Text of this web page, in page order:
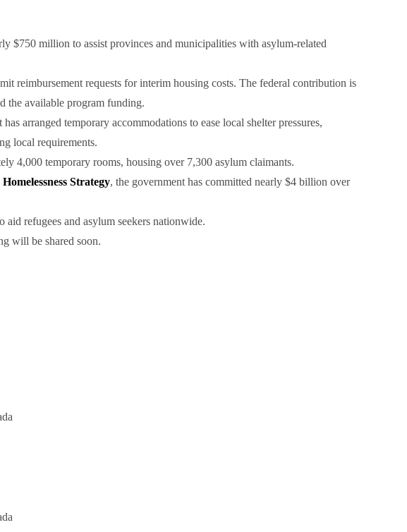
$750 million to assist provinces and municipalities with asylum-related
reimbursement requests for interim housing costs. The federal contribution is
the available program funding.
arranged temporary accommodations to ease local shelter pressures,
local requirements.
4,000 temporary rooms, housing over 7,300 asylum claimants.
Strategy, the government has committed nearly $4 billion over
refugees and asylum seekers nationwide.
will be shared soon.